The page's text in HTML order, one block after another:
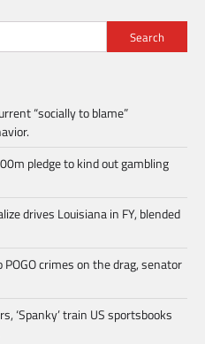
Search
“socially to blame”
pledge to kind out gambling
drives Louisiana in FY, blended
crimes on the drag, senator
‘Spanky’ train US sportsbooks